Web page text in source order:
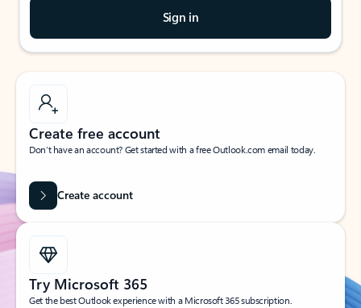
Sign in
Create free account
Don’t have an account? Get started with a free Outlook.com email today.
Create account
Try Microsoft 365
Get the best Outlook experience with a Microsoft 365 subscription.